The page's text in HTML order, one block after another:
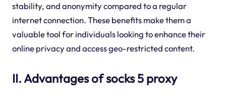
stability, and anonymity compared to a regular
internet connection. These benefits make them a
valuable tool for individuals looking to enhance their
online privacy and access geo-restricted content.
II. Advantages of socks 5 proxy